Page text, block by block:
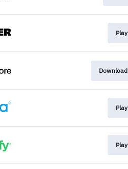
Play
Download
Play
Play